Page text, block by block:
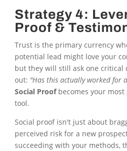
Strategy 4:
Proof &
Trust is the primary currency
potential lead might love your
but they will still ask one critical
out: "Has this actually worked for
Social Proofbecomes your
tool.
Social proof isn't just about
perceived risk for a new
succeeding with your methods,